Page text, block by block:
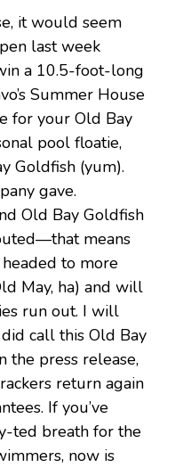
it would seem
last week
a 10.5-foot-long
Summer House
for your Old Bay
pool floatie,
Goldfish (yum).
gave.
Old Bay Goldfish
means
to more
May, ha) and will
run out. I will
call this Old Bay
the press release,
return again
If you’ve
ted breath for the
now is